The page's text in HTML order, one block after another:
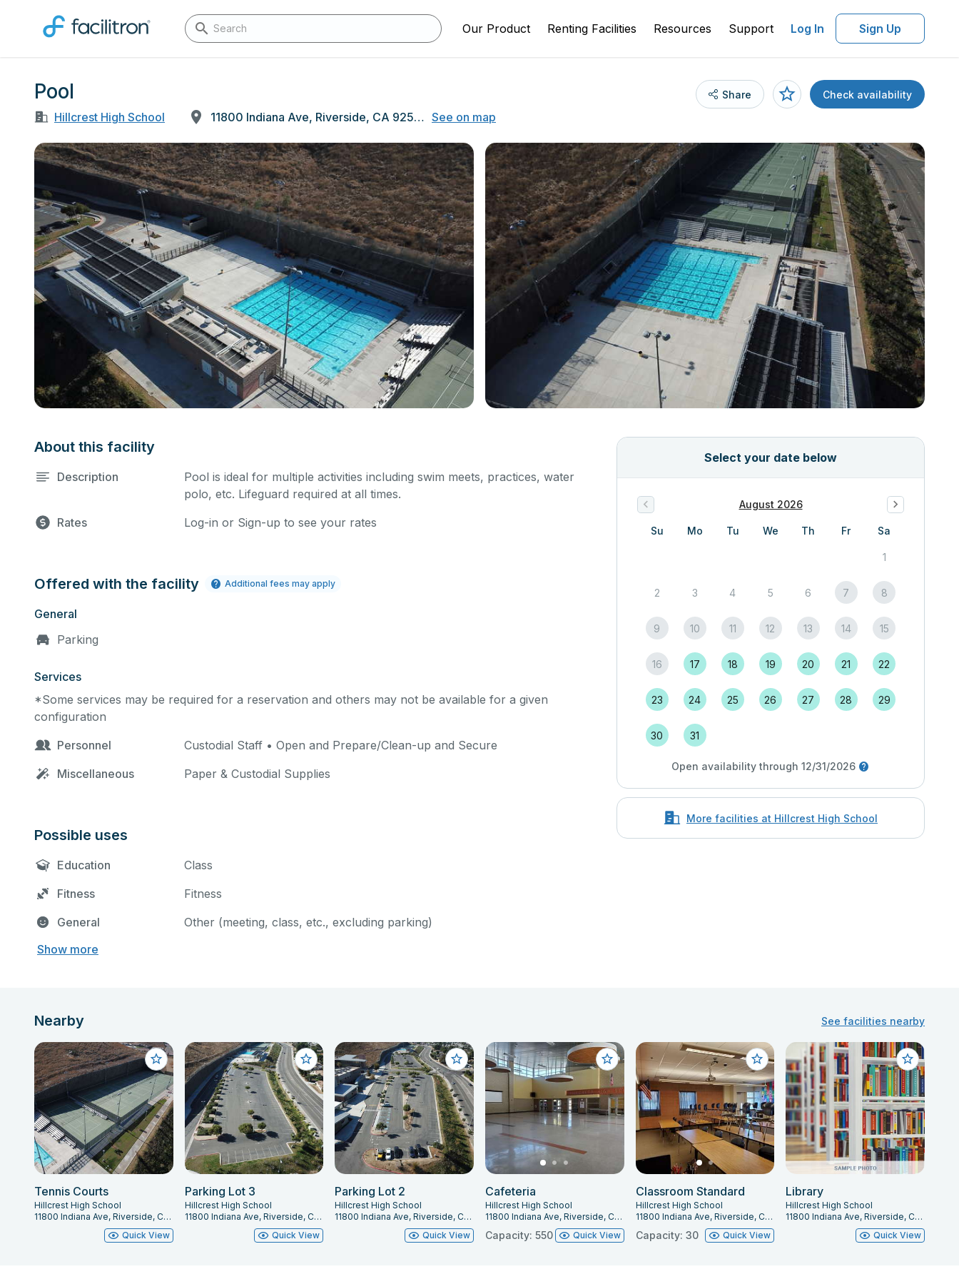
Our Product Renting Facilities Resources Support Log In Sign Up
Pool
Hillcrest High School 11800 Indiana Ave, Riverside, CA 92503 See on map
Share Check availability
About this facility
Description
Pool is ideal for multiple activities including swim meets, practices, water
polo, etc. Lifeguard required at all times.
Rates
Log-in or Sign-up to see your rates
Offered with the facility Additional fees may apply
General
Parking
Services
*Some services may be required for a reservation and others may not be available for a given
configuration
Personnel
Custodial Staff • Open and Prepare/Clean-up and Secure
Miscellaneous
Paper & Custodial Supplies
Possible uses
Education
Class
Fitness
Fitness
General
Other (meeting, class, etc., excluding parking)
Show more
Select your date below
August 2026
Su Mo Tu We Th Fr Sa
1
2 3 4 5 6 7 8
9 10 11 12 13 14 15
16 17 18 19 20 21 22
23 24 25 26 27 28 29
30 31
Open availability through 12/31/2026
More facilities at Hillcrest High School
Nearby See facilities nearby
Tennis Courts
Hillcrest High School
11800 Indiana Ave, Riverside, CA 92503
Quick View
Parking Lot 3
Hillcrest High School
11800 Indiana Ave, Riverside, CA 92503
Quick View
Parking Lot 2
Hillcrest High School
11800 Indiana Ave, Riverside, CA 92503
Quick View
Cafeteria
Hillcrest High School
11800 Indiana Ave, Riverside, CA 92503
Capacity: 550 Quick View
Classroom Standard
Hillcrest High School
11800 Indiana Ave, Riverside, CA 92503
Capacity: 30 Quick View
Library
Hillcrest High School
11800 Indiana Ave, Riverside, CA 92503
Quick View